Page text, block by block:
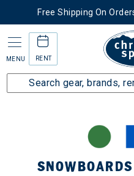
Free Shipping On
MENU RENT
Home Collections